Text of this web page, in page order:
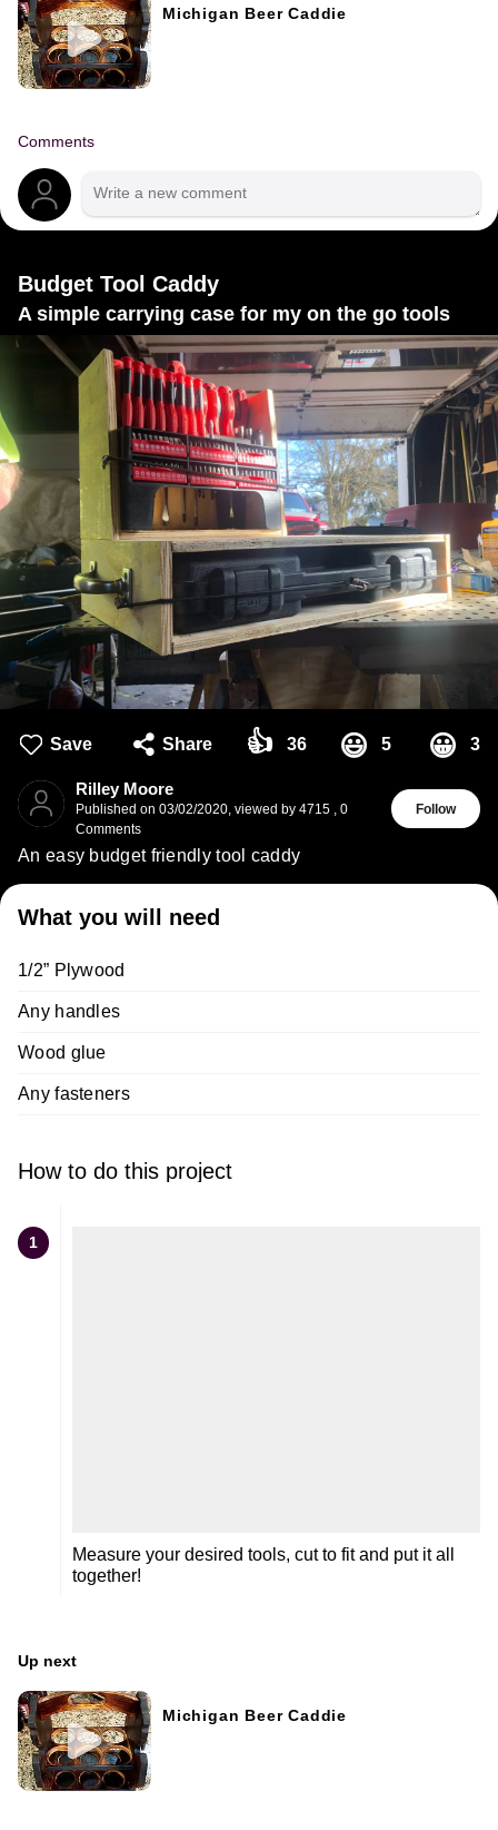
Michigan Beer Caddie
Comments
Budget Tool Caddy
A simple carrying case for my on the go tools
Save Share 👍 36 😃 5 😀 3
Rilley Moore
Published on 03/02/2020, viewed by 4715 , 0
Comments
Follow
An easy budget friendly tool caddy
What you will need
1/2” Plywood
Any handles
Wood glue
Any fasteners
How to do this project
1
Measure your desired tools, cut to fit and put it all
together!
Up next
Michigan Beer Caddie